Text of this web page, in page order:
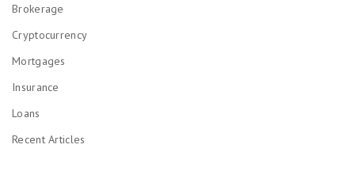
Brokerage
Cryptocurrency
Mortgages
Insurance
Loans
Recent Articles